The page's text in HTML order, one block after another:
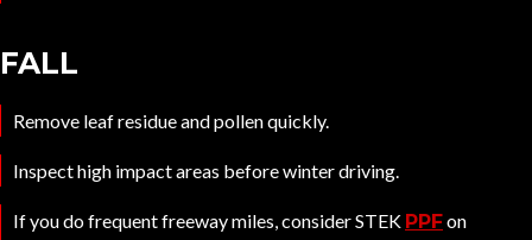
FALL
Remove leaf residue and pollen quickly.
Inspect high impact areas before winter driving.
If you do frequent freeway miles, consider STEK PPFon